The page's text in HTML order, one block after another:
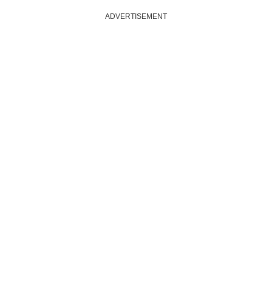
ADVERTISEMENT